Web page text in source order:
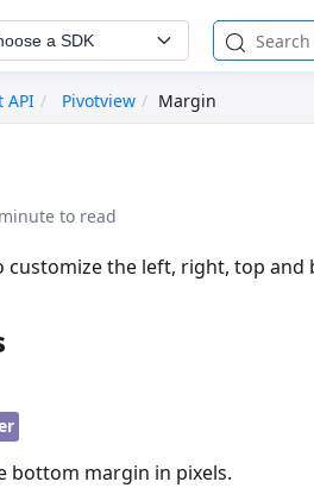
a SDK
API
Pivotview Margin
to read
customize the left, right, top
bottom margin in pixels.